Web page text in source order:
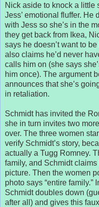
Nick aside to knock a
Jess’ emotional fluffer.
with Jess so she’s in the
they get back from Ikea,
says he doesn’t want to
also claims he’d never
calls him on (she says
him once). The argument
announces that she’s
in retaliation.
Schmidt has invited the
she in turn invites two
over. The three women
verify Schmidt’s story,
actually a Tugg Romney.
family, and Schmidt
picture. Then the women
photo says “entire family.”
Schmidt doubles down
after all) and gives this